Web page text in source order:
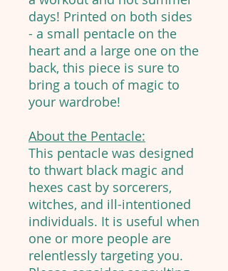
days! Printed on both sides
- a small pentacle on the
heart and a large one on the
back, this piece is sure to
bring a touch of magic to
your wardrobe!
About the Pentacle:
This pentacle was designed
to thwart black magic and
hexes cast by sorcerers,
witches, and ill-intentioned
individuals. It is useful when
one or more people are
relentlessly targeting you.